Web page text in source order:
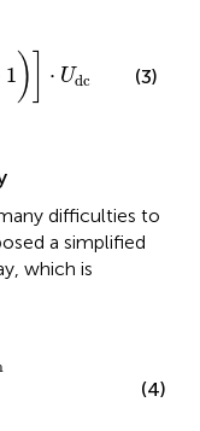
1 ) ⋅ Udc
oc−
(3)
difficulties to
a simplified
which is
(4)